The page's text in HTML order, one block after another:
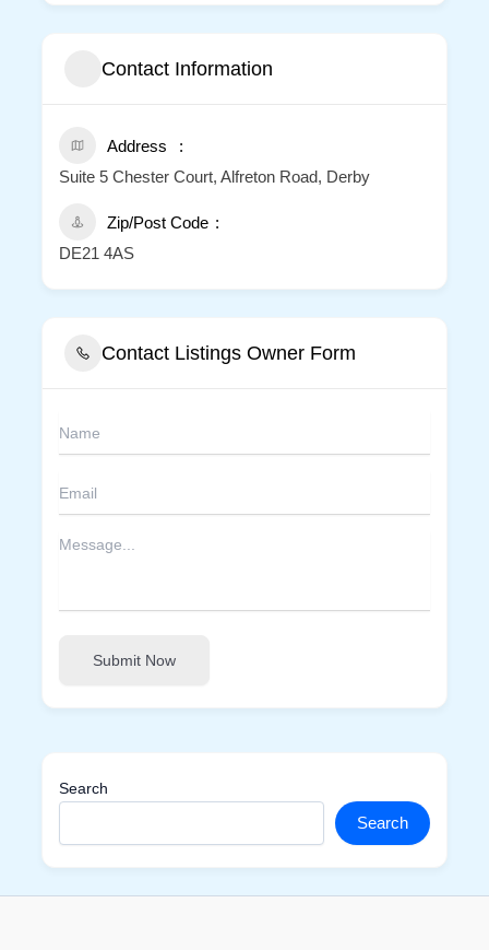
Contact Information
Address
Suite 5 Chester Court, Alfreton Road, Derby
Zip/Post Code
DE21 4AS
Contact Listings Owner Form
Submit Now
Search
Search